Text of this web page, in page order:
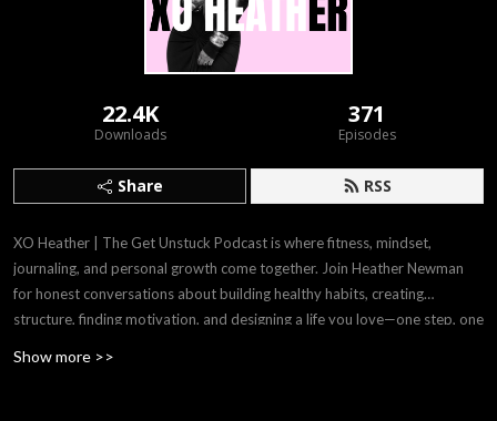
22.4K
Downloads
371
Episodes
Share RSS
XO Heather | The Get Unstuck Podcast is where fitness, mindset,
journaling, and personal growth come together. Join Heather Newman
for honest conversations about building healthy habits, creating
structure, finding motivation, and designing a life you love—one step, one
Show more >>